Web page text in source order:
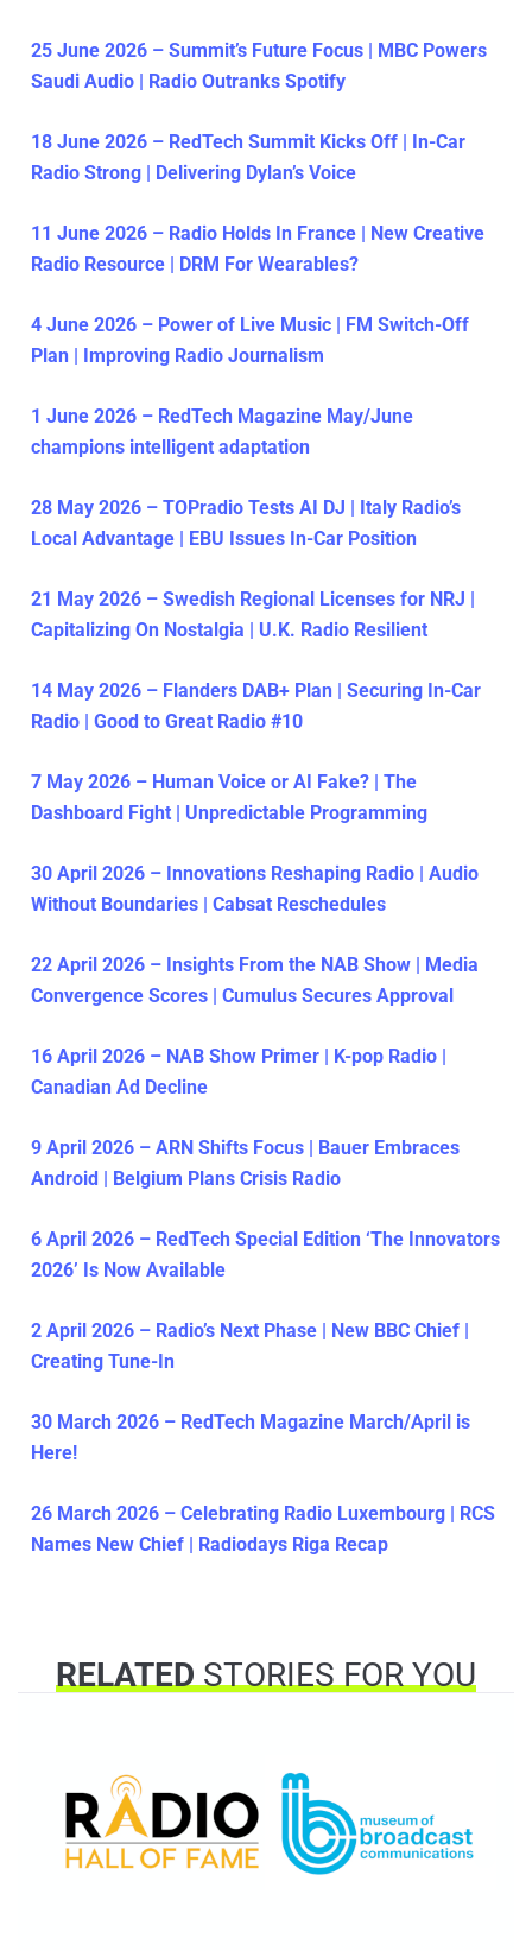
25 June 2026 – Summit’s Future Focus | MBC Powers
Saudi Audio | Radio Outranks Spotify
18 June 2026 – RedTech Summit Kicks Off | In-Car
Radio Strong | Delivering Dylan’s Voice
11 June 2026 – Radio Holds In France | New Creative
Radio Resource | DRM For Wearables?
4 June 2026 – Power of Live Music | FM Switch-Off
Plan | Improving Radio Journalism
1 June 2026 – RedTech Magazine May/June
champions intelligent adaptation
28 May 2026 – TOPradio Tests AI DJ | Italy Radio’s
Local Advantage | EBU Issues In-Car Position
21 May 2026 – Swedish Regional Licenses for NRJ |
Capitalizing On Nostalgia | U.K. Radio Resilient
14 May 2026 – Flanders DAB+ Plan | Securing In-Car
Radio | Good to Great Radio #10
7 May 2026 – Human Voice or AI Fake? | The
Dashboard Fight | Unpredictable Programming
30 April 2026 – Innovations Reshaping Radio | Audio
Without Boundaries | Cabsat Reschedules
22 April 2026 – Insights From the NAB Show | Media
Convergence Scores | Cumulus Secures Approval
16 April 2026 – NAB Show Primer | K-pop Radio |
Canadian Ad Decline
9 April 2026 – ARN Shifts Focus | Bauer Embraces
Android | Belgium Plans Crisis Radio
6 April 2026 – RedTech Special Edition ‘The Innovators
2026’ Is Now Available
2 April 2026 – Radio’s Next Phase | New BBC Chief |
Creating Tune-In
30 March 2026 – RedTech Magazine March/April is
Here!
26 March 2026 – Celebrating Radio Luxembourg | RCS
Names New Chief | Radiodays Riga Recap
RELATEDSTORIES FOR YOU